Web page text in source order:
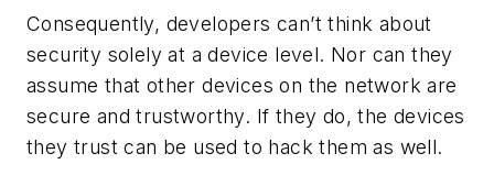
Consequently, developers can’t think about
security solely at a device level. Nor can they
assume that other devices on the network are
secure and trustworthy. If they do, the devices
they trust can be used to hack them as well.